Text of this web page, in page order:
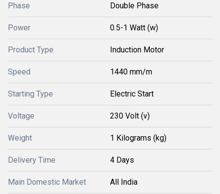
Phase Double Phase
Power 0.5-1 Watt (w)
Product Type Induction Motor
Speed 1440 mm/m
Starting Type Electric Start
Voltage 230 Volt (v)
Weight 1 Kilograms (kg)
Delivery Time 4 Days
Main Domestic Market All India